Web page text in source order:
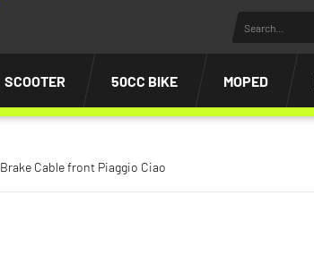
SCOOTER 50CC BIKE MOPED
Brake Cable front Piaggio Ciao